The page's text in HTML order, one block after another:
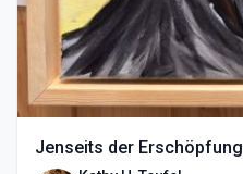
Jenseits der Erschöpfung